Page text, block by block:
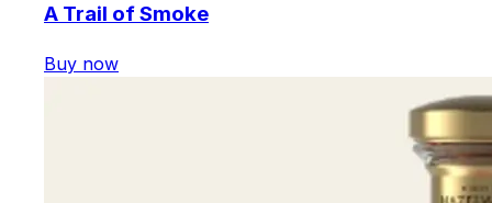
A Trail of Smoke
Buy now